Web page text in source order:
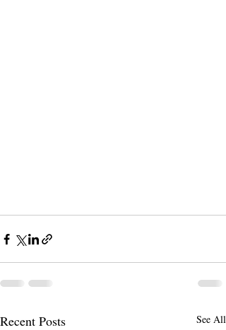
Recent Posts See All